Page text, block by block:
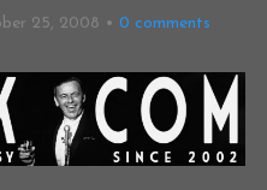
25, 2008 0 comments